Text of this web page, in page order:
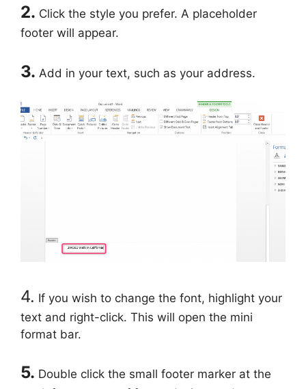
2. Click the style you prefer. A placeholder
footer will appear.
3. Add in your text, such as your address.
4. If you wish to change the font, highlight your
text and right-click. This will open the mini
format bar.
5. Double click the small footer marker at the